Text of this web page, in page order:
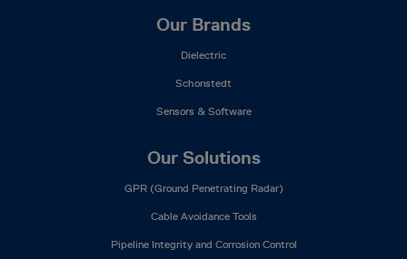
Our Brands
Dielectric
Schonstedt
Sensors & Software
Our Solutions
GPR (Ground Penetrating Radar)
Cable Avoidance Tools
Pipeline Integrity and Corrosion Control